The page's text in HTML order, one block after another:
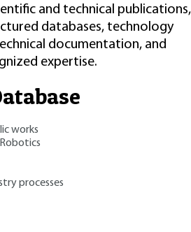
and technical publications,
databases, technology
documentation, and
expertise.
works
processes